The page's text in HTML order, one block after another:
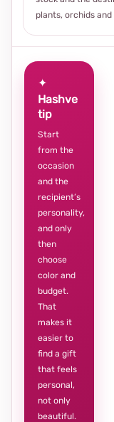
plants, orchids
✦
Hashve
tip
Start
from the
occasion
and the
recipient’s
personality,
and only
then
choose
color and
budget.
That
makes it
easier to
find a gift
that feels
personal,
not only
beautiful.